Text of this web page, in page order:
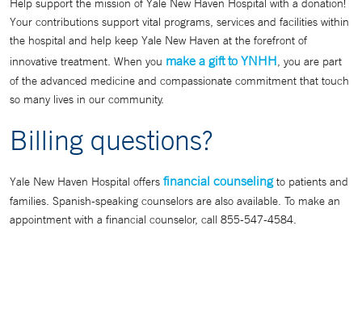
Help support the mission of Yale New Haven Hospital with a donation!
Your contributions support vital programs, services and facilities within
the hospital and help keep Yale New Haven at the forefront of
innovative treatment. When you make a gift to YNHH, you are part
of the advanced medicine and compassionate commitment that touch
so many lives in our community.
Billing questions?
Yale New Haven Hospital offers financial counselingto patients and
families. Spanish-speaking counselors are also available. To make an
appointment with a financial counselor, call 855-547-4584.